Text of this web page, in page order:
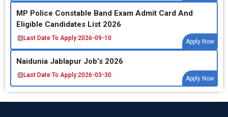
MP Police Constable Band Exam Admit Card And
Eligible Candidates List 2026
Last Date To Apply:2026-09-10
Apply Now
Naidunia Jablapur Job’s 2026
Last Date To Apply:2026-03-30
Apply Now